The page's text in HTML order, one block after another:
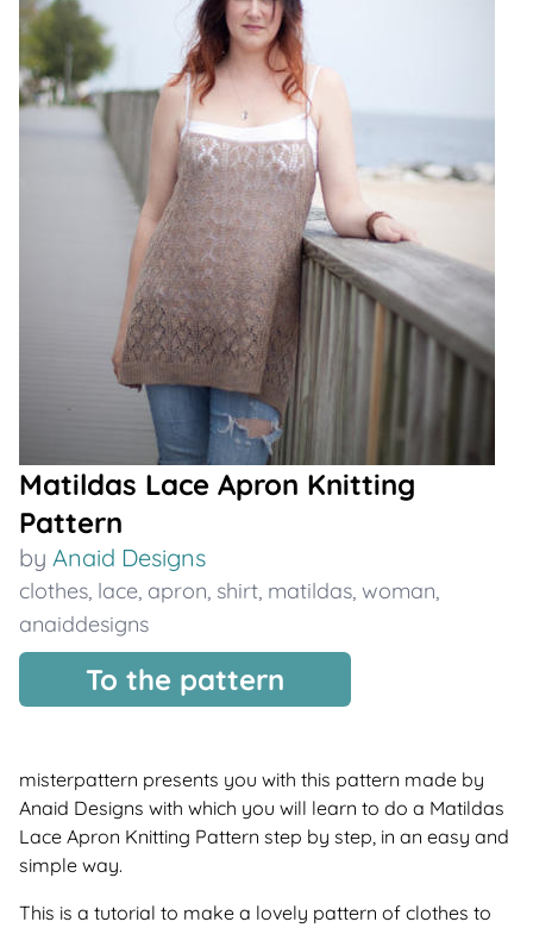
Matildas Lace Apron Knitting
Pattern
by Anaid Designs
clothes, lace, apron, shirt, matildas, woman,
anaiddesigns
To the pattern
misterpattern presents you with this pattern made by
Anaid Designs with which you will learn to do a Matildas
Lace Apron Knitting Pattern step by step, in an easy and
simple way.
This is a tutorial to make a lovely pattern of clothes to